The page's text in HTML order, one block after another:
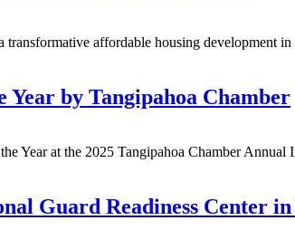
affordable housing development
by Tangipahoa Chamber
Year at the 2025 Tangipahoa Chamber
Guard Readiness Center